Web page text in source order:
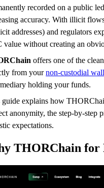
recorded on a public
accuracy. With illicit
addresses) and regulators
value without creating an
offers one of the
from yournon-custodial
holding your funds.
guide explains how
anonymity, the step-by-step
expectations.
THORChain for